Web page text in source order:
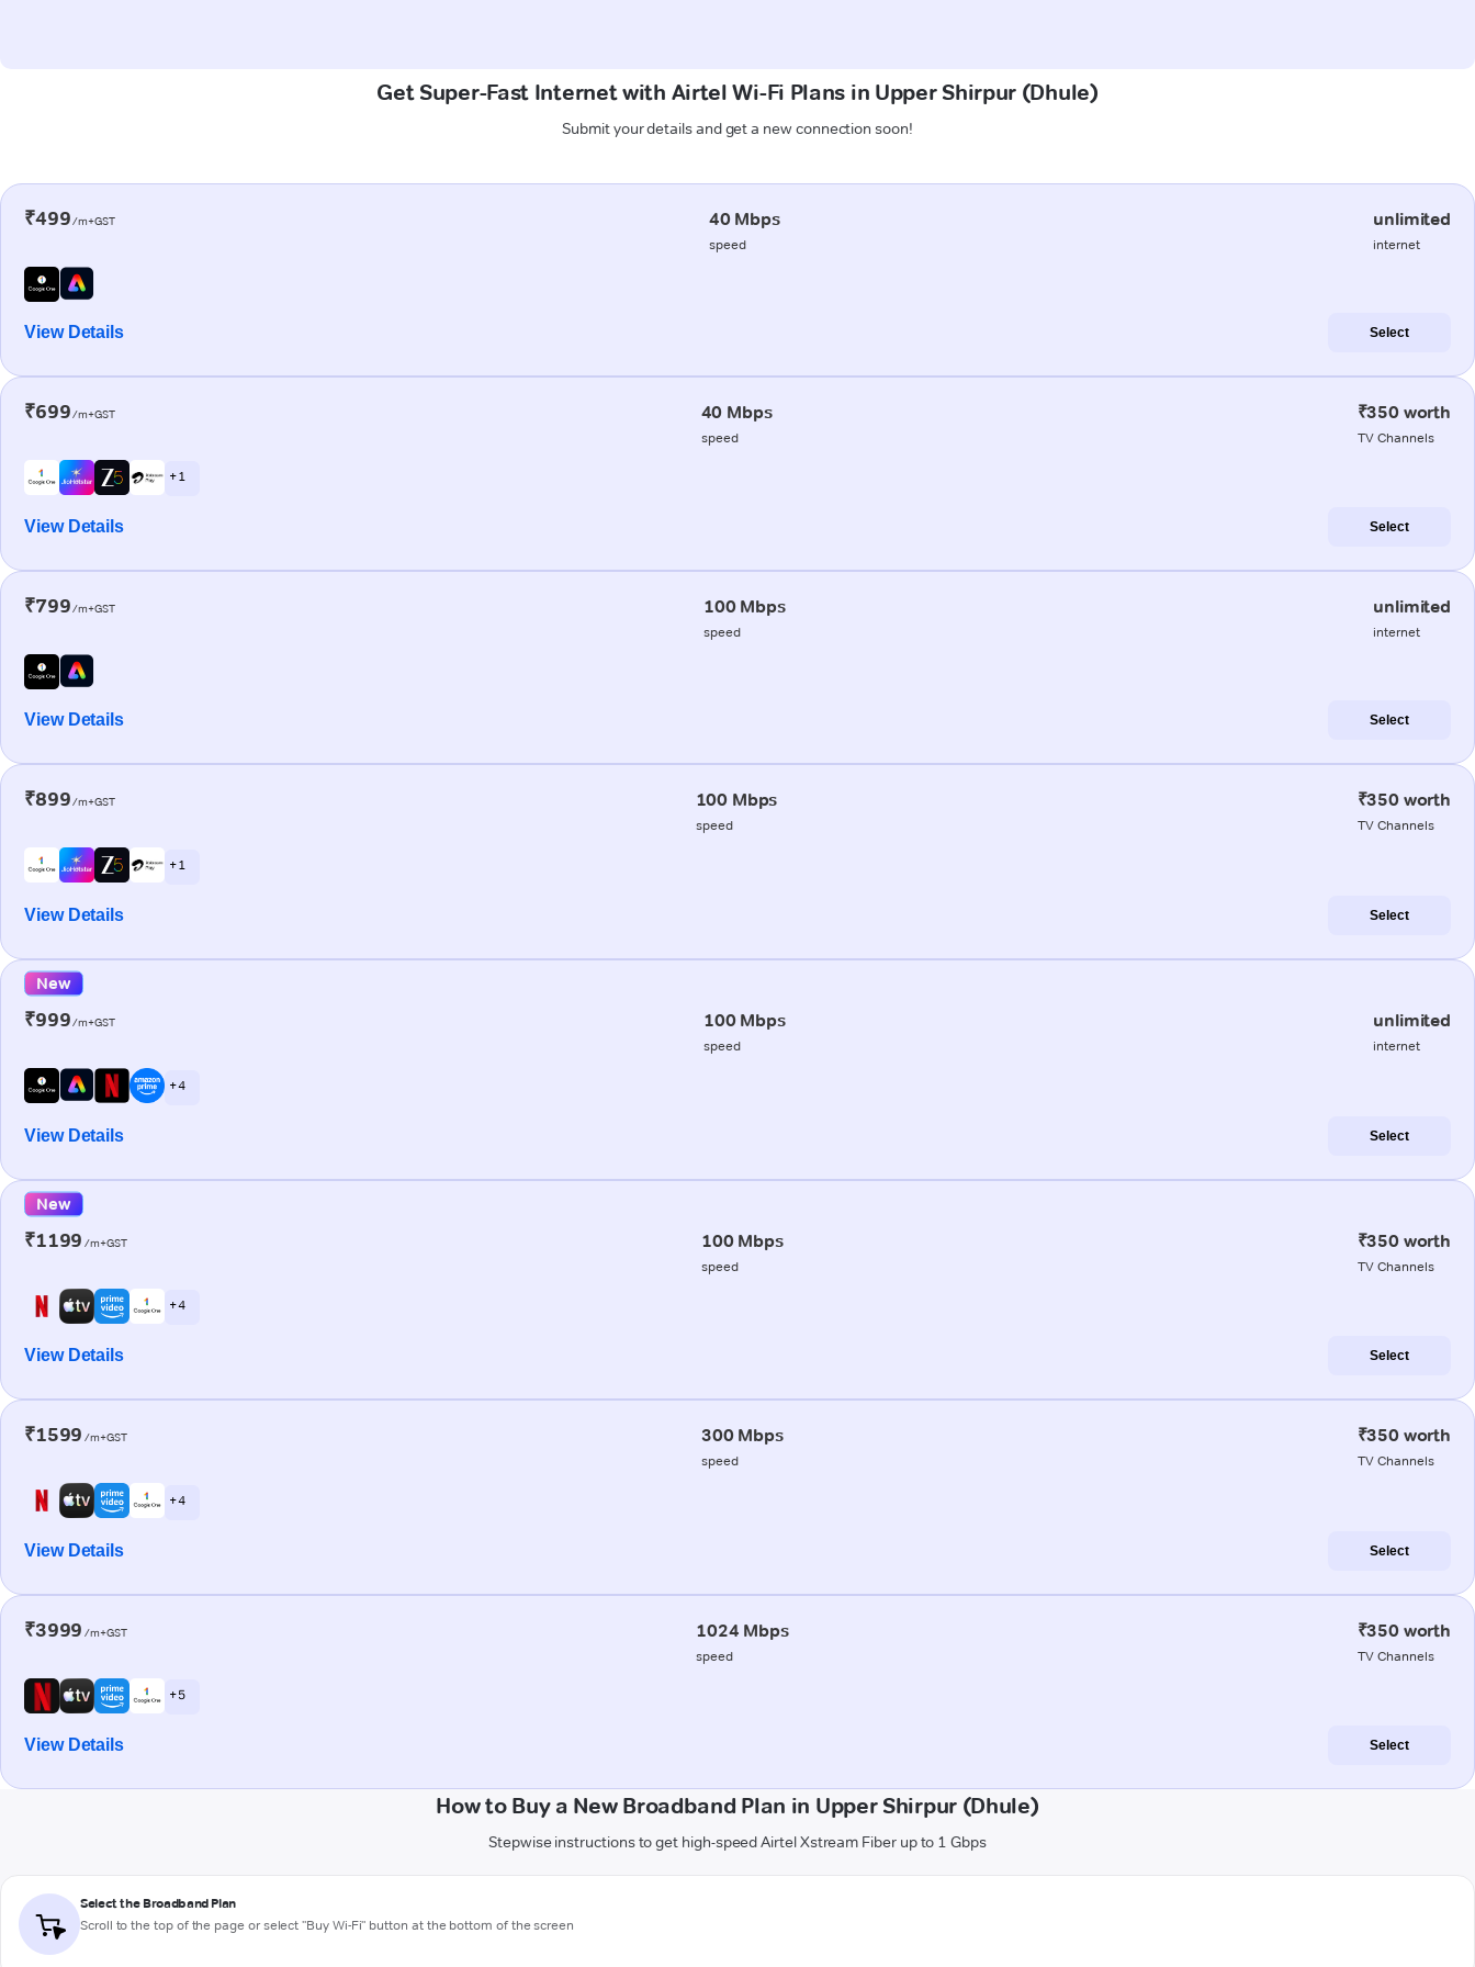
Get Super-Fast Internet with Airtel Wi-Fi Plans in Upper Shirpur (Dhule)
Submit your details and get a new connection soon!
₹499/m+GST 40 Mbps
speed
unlimited
internet
View Details Select
₹699/m+GST 40 Mbps
speed
₹350 worth
TV Channels
+ 1
View Details Select
₹799/m+GST 100 Mbps
speed
unlimited
internet
View Details Select
₹899/m+GST 100 Mbps
speed
₹350 worth
TV Channels
+ 1
View Details Select
New
₹999/m+GST 100 Mbps
speed
unlimited
internet
+ 4
View Details Select
New
₹1199 /m+GST 100 Mbps
speed
₹350 worth
TV Channels
+ 4
View Details Select
₹1599 /m+GST 300 Mbps
speed
₹350 worth
TV Channels
+ 4
View Details Select
₹3999 /m+GST 1024 Mbps
speed
₹350 worth
TV Channels
+ 5
View Details Select
How to Buy a New Broadband Plan in Upper Shirpur (Dhule)
Stepwise instructions to get high-speed Airtel Xstream Fiber up to 1 Gbps
Select the Broadband Plan
Scroll to the top of the page or select "Buy Wi-Fi" button at the bottom of the screen